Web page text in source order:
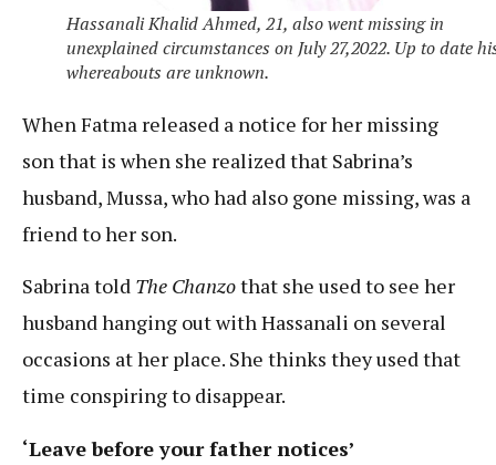
Hassanali Khalid Ahmed, 21, also went missing in
unexplained circumstances on July 27,2022. Up to date
whereabouts are unknown.
When Fatma released a notice for her missing
son that is when she realized that Sabrina’s
husband, Mussa, who had also gone missing, was a
friend to her son.
Sabrina told The Chanzothat she used to see her
husband hanging out with Hassanali on several
occasions at her place. She thinks they used that
time conspiring to disappear.
‘Leave before your father notices’